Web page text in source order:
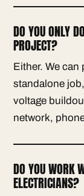
DO YOU ONLY
PROJECT?
Either. We
standalone
voltage
network,
DO YOU WORK
ELECTRICIANS?